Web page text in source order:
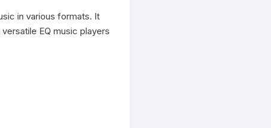
in various formats. It
EQ music players